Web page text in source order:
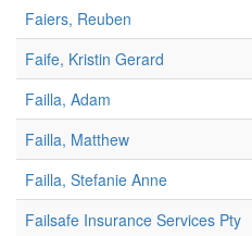
Faiers, Reuben
Faife, Kristin Gerard
Failla, Adam
Failla, Matthew
Failla, Stefanie Anne
Failsafe Insurance Services Pty